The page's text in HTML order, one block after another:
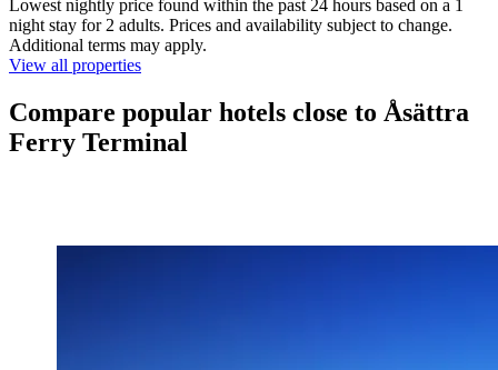
Lowest nightly price found within the past 24 hours based on a 1
night stay for 2 adults. Prices and availability subject to change.
Additional terms may apply.
View all properties
Compare popular hotels close to Åsättra
Ferry Terminal